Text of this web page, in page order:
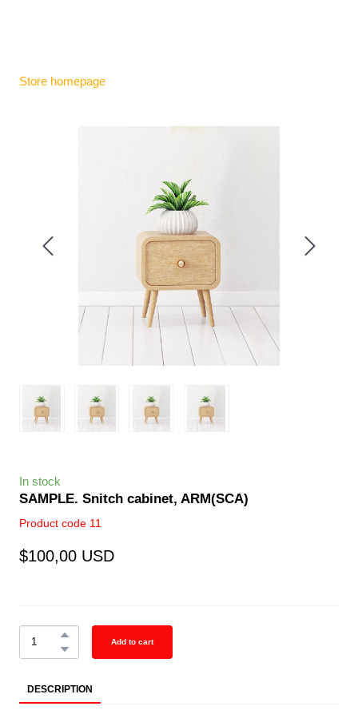
Store homepage
In stock
SAMPLE. Snitch cabinet, ARM(SCA)
Product code 11
$100,00 USD
Add to cart
DESCRIPTION